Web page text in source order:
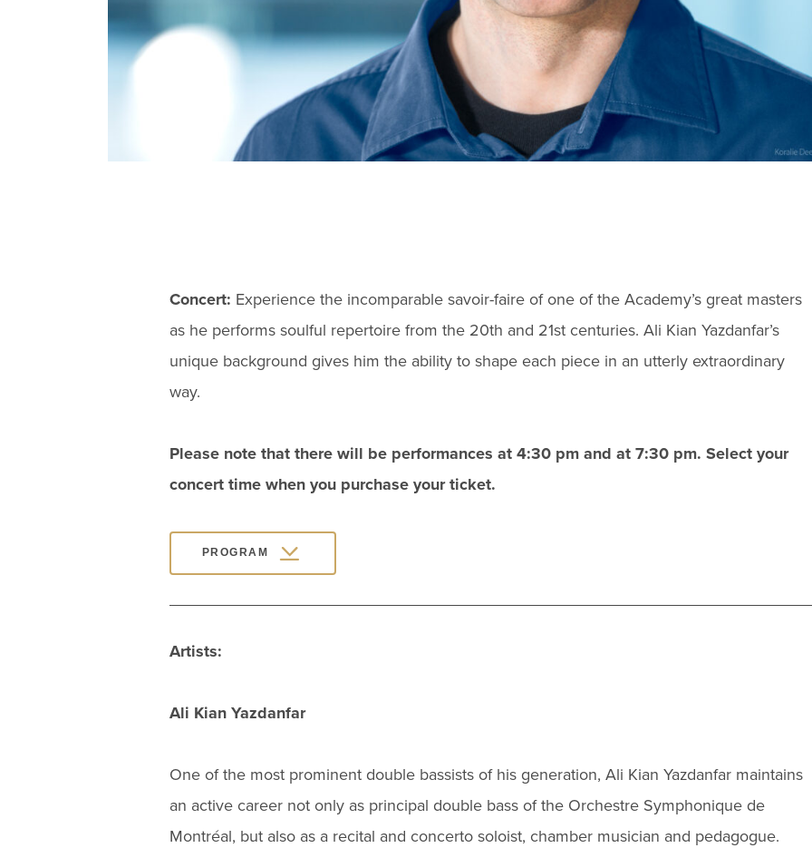
Concert: Experience the incomparable savoir-faire of one of the Academy’s great masters
as he performs soulful repertoire from the 20th and 21st centuries. Ali Kian Yazdanfar’s
unique background gives him the ability to shape each piece in an utterly extraordinary
way.
Please note that there will be performances at 4:30 pm and at 7:30 pm. Select your
concert time when you purchase your ticket.
PROGRAM
Artists:
Ali Kian Yazdanfar
One of the most prominent double bassists of his generation, Ali Kian Yazdanfar maintains
an active career not only as principal double bass of the Orchestre Symphonique de
Montréal, but also as a recital and concerto soloist, chamber musician and pedagogue.